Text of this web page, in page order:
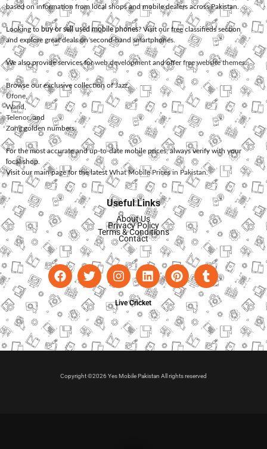
based on information from local shops and mobile dealers across Pakistan.
Looking to buy or sell used mobile phones? Visit our free classifieds section
and explore great deals on second-hand smartphones.
We also provide services forweb development and offerfree website themes.
Browse our exclusive collection ofJazz,
Ufone
Warid
Telenor, and
Zonggolden numbers.
For the most accurate and up-to-date mobile prices, always verify with your
local shop.
Visit our main page for the latest What Mobile Prices in Pakistan.
Useful Links
About Us
Privacy Policy
Terms & Conditions
Contact
Live Cricket
Copyright ©2026 Yes Mobile Pakistan All rights reserved